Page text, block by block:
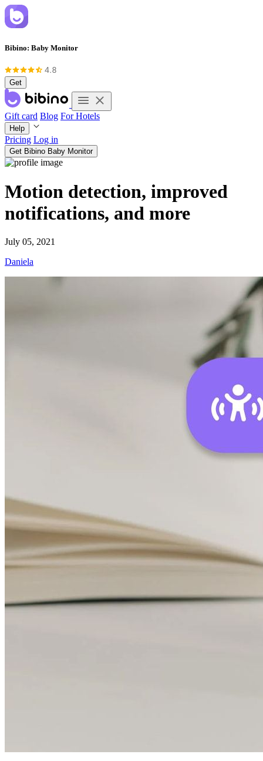
Bibino: Baby Monitor
Get
Gift card Blog For Hotels
Help
Pricing Log in
Get Bibino Baby Monitor
Motion detection, improved
notifications, and more
July 05, 2021
Daniela